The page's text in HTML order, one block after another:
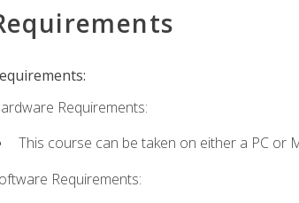
Requirements:
This course can be taken on either a PC or
Requirements: